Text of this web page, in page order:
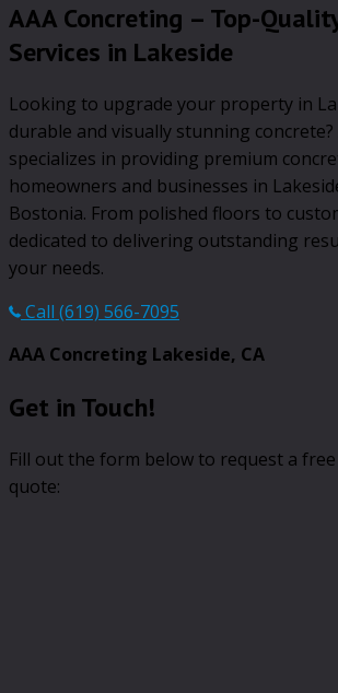
AAA Concreting – Top-
Services in Lakeside
Looking to upgrade your property in
durable and visually stunning concrete?
specializes in providing premium
homeowners and businesses in
Bostonia. From polished floors to
dedicated to delivering outstanding
your needs.
Call (619) 566-7095
AAA Concreting Lakeside, CA
Get in Touch!
Fill out the form below to request a
quote: